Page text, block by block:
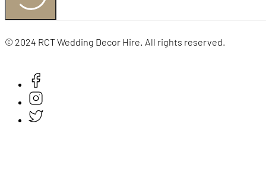
© 2024 RCT Wedding Decor Hire. All rights reserved.